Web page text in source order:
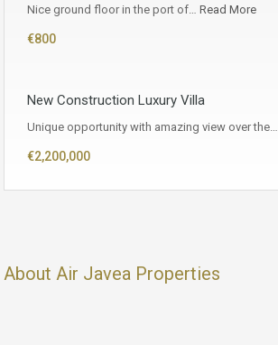
Nice ground floor in the port of… Read More
€800
New Construction Luxury Villa
Unique opportunity with amazing view over the…
€2,200,000
About Air Javea Properties